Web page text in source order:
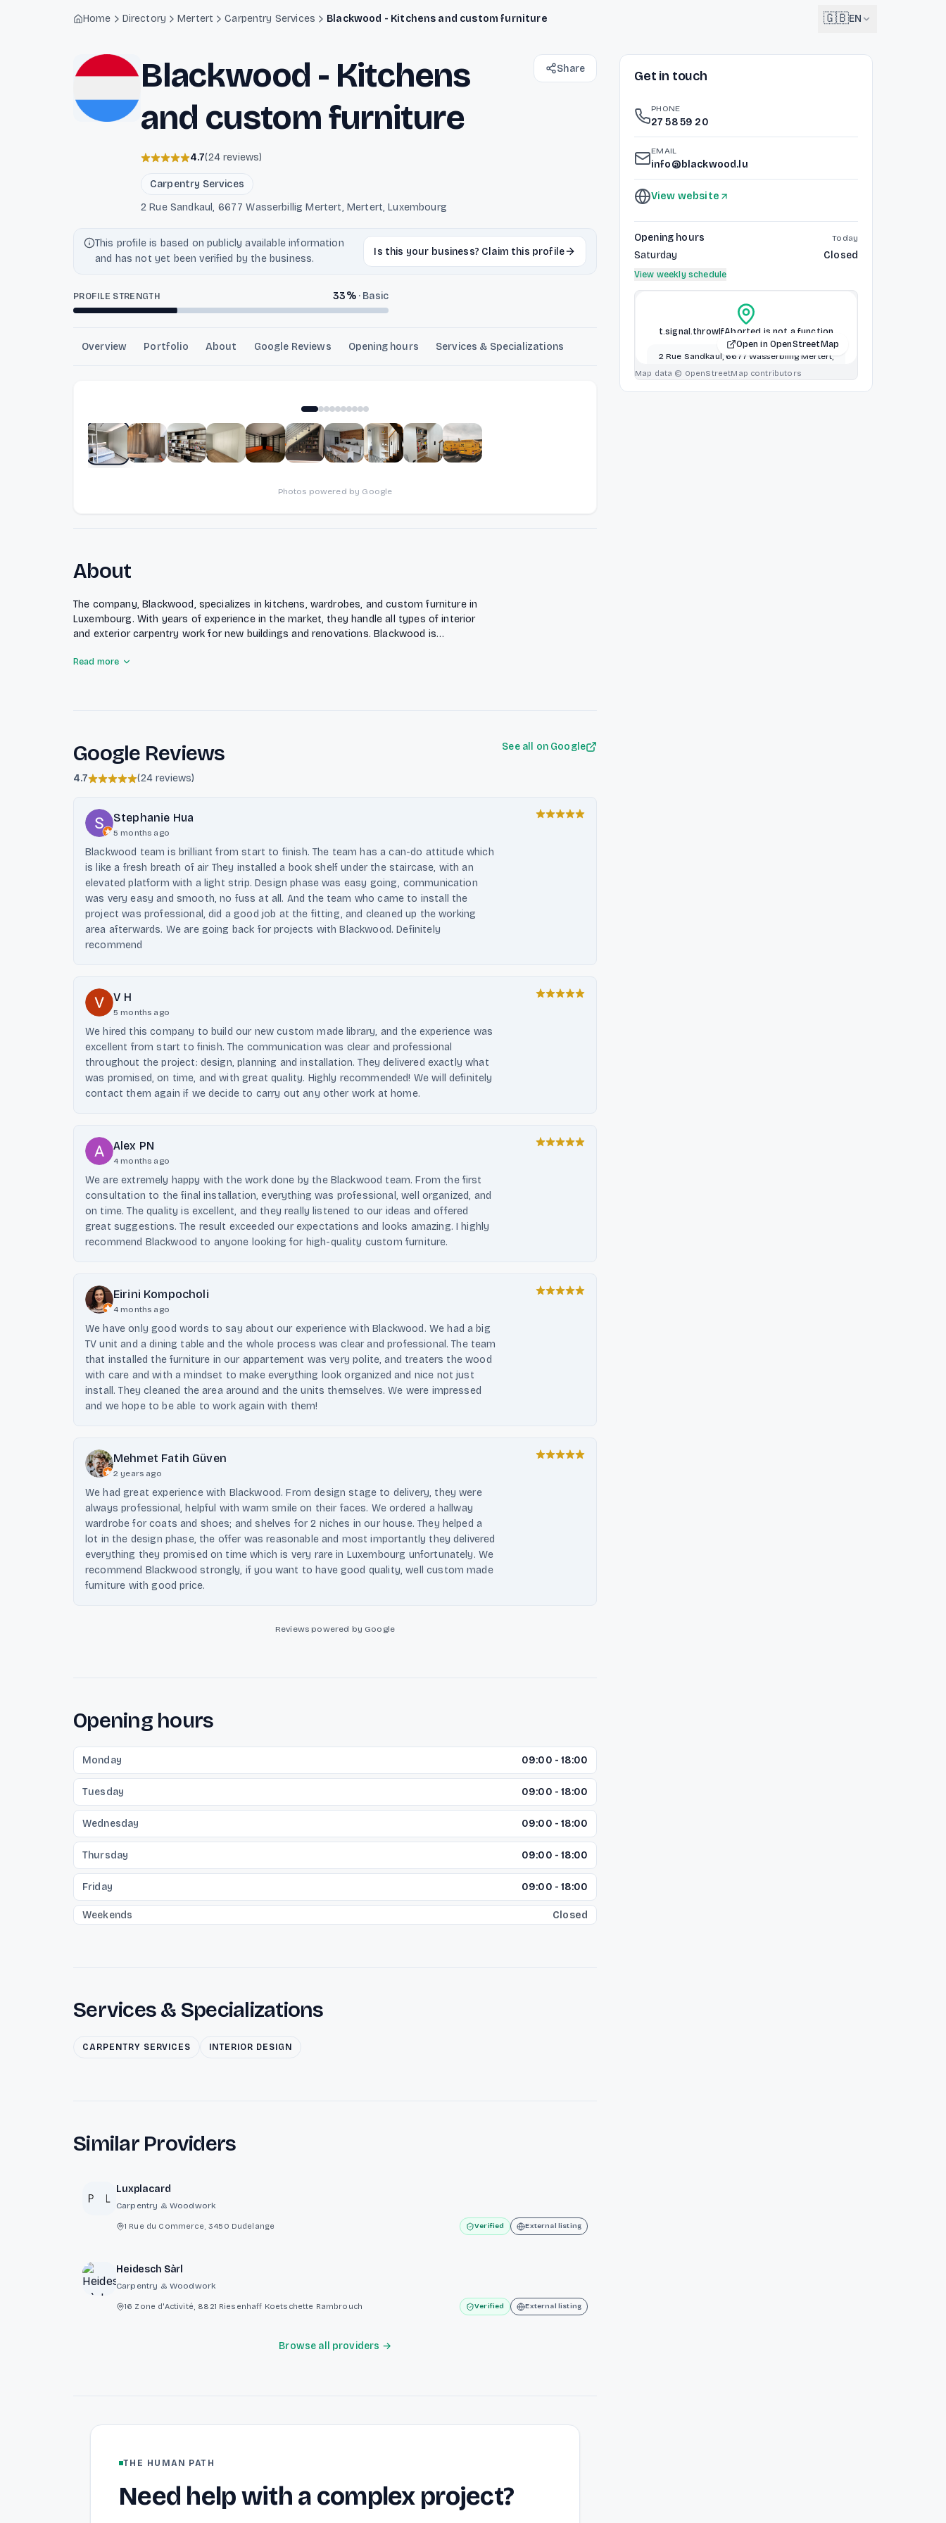
Home Directory Mertert Carpentry Services Blackwood - Kitchens and custom furniture 🇬🇧EN
🇩🇪
Blackwood - Kitchens
and custom furniture
4.7(24 reviews)
Carpentry Services
2 Rue Sandkaul, 6677 Wasserbillig Mertert, Mertert, Luxembourg
Share
This profile is based on publicly available information
and has not yet been verified by the business.
Is this your business? Claim this profile
PROFILE STRENGTH 33%· Basic
Overview Portfolio About Google Reviews Opening hours Services & Specializations
Photos powered by Google
About
The company, Blackwood, specializes in kitchens, wardrobes, and custom furniture in
Luxembourg. With years of experience in the market, they handle all types of interior
and exterior carpentry work for new buildings and renovations. Blackwood is
service for installations and after-sales. Their qualified team offers expert guidance to
Read more
Google Reviews
4.7 (24 reviews)
See all on Google
Stephanie Hua
5 months ago
Blackwood team is brilliant from start to finish. The team has a can-do attitude which
is like a fresh breath of air They installed a book shelf under the staircase, with an
elevated platform with a light strip. Design phase was easy going, communication
was very easy and smooth, no fuss at all. And the team who came to install the
project was professional, did a good job at the fitting, and cleaned up the working
area afterwards. We are going back for projects with Blackwood. Definitely
recommend
V H
5 months ago
We hired this company to build our new custom made library, and the experience was
excellent from start to finish. The communication was clear and professional
throughout the project: design, planning and installation. They delivered exactly what
was promised, on time, and with great quality. Highly recommended! We will definitely
contact them again if we decide to carry out any other work at home.
Alex PN
4 months ago
We are extremely happy with the work done by the Blackwood team. From the first
consultation to the final installation, everything was professional, well organized, and
on time. The quality is excellent, and they really listened to our ideas and offered
great suggestions. The result exceeded our expectations and looks amazing. I highly
recommend Blackwood to anyone looking for high-quality custom furniture.
Eirini Kompocholi
4 months ago
We have only good words to say about our experience with Blackwood. We had a big
TV unit and a dining table and the whole process was clear and professional. The team
that installed the furniture in our appartement was very polite, and treaters the wood
with care and with a mindset to make everything look organized and nice not just
install. They cleaned the area around and the units themselves. We were impressed
and we hope to be able to work again with them!
Mehmet Fatih Güven
2 years ago
We had great experience with Blackwood. From design stage to delivery, they were
always professional, helpful with warm smile on their faces. We ordered a hallway
wardrobe for coats and shoes; and shelves for 2 niches in our house. They helped a
lot in the design phase, the offer was reasonable and most importantly they delivered
everything they promised on time which is very rare in Luxembourg unfortunately. We
recommend Blackwood strongly, if you want to have good quality, well custom made
furniture with good price.
Reviews powered by Google
Opening hours
Monday 09:00 - 18:00
Tuesday 09:00 - 18:00
Wednesday 09:00 - 18:00
Thursday 09:00 - 18:00
Friday 09:00 - 18:00
Weekends Closed
Services & Specializations
CARPENTRY SERVICES INTERIOR DESIGN
Similar Providers
Luxplacard
Carpentry & Woodwork
1 Rue du Commerce, 3450 Dudelange Verified External listing
Heidesch Sàrl
Carpentry & Woodwork
16 Zone d'Activité, 8821 Riesenhaff Koetschette Rambrouch Verified External listing
Browse all providers →
THE HUMAN PATH
Need help with a complex project?
Get in touch
PHONE
27 58 59 20
EMAIL
info@blackwood.lu
View website
Opening hours Today
Saturday Closed
View weekly schedule
t.signal.throwIfAborted is not a function
2 Rue Sandkaul, 6677 Wasserbillig Mertert,
Mertert, Luxembourg
Open in OpenStreetMap
Map data © OpenStreetMap contributors